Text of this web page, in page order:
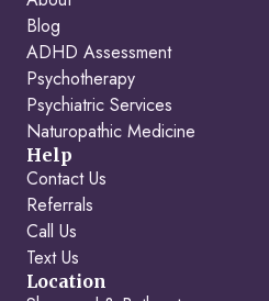
Blog
ADHD Assessment
Psychotherapy
Psychiatric Services
Naturopathic Medicine
Help
Contact Us
Referrals
Call Us
Text Us
Location